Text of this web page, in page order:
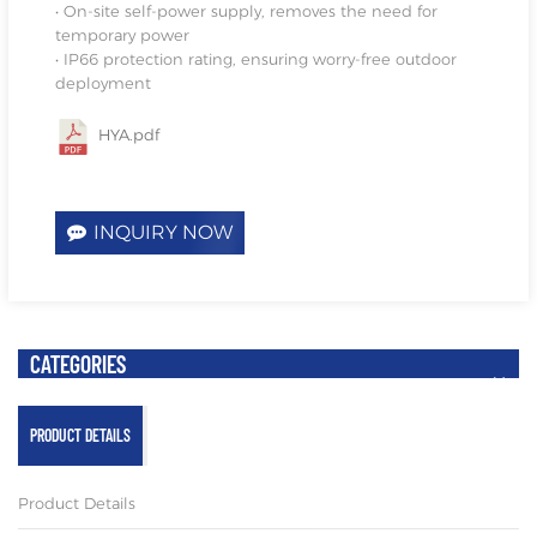
• On-site self-power supply, removes the need for
temporary power
• IP66 protection rating, ensuring worry-free outdoor
deployment
HYA.pdf
INQUIRY NOW
CATEGORIES
PRODUCT DETAILS
Product Details